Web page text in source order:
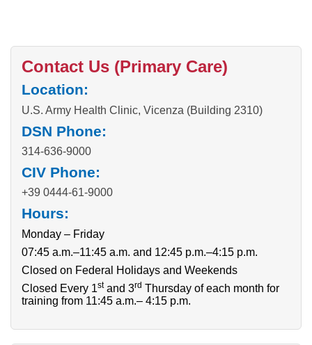
Contact Us (Primary Care)
Location:
U.S. Army Health Clinic, Vicenza (Building 2310)
DSN Phone:
314-636-9000
CIV Phone:
+39 0444-61-9000
Hours:
Monday – Friday
07:45 a.m.–11:45 a.m. and 12:45 p.m.–4:15 p.m.
Closed on Federal Holidays and Weekends
Closed Every 1stand 3rd Thursday of each month for
training from 11:45 a.m.– 4:15 p.m.